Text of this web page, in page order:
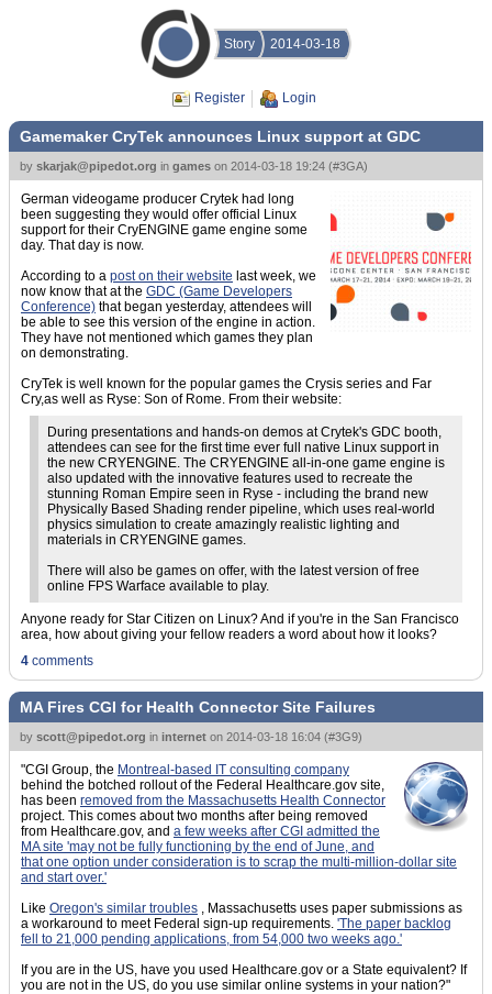
Story 2014-03-18
Register Login
Gamemaker CryTek announces Linux support at GDC
by skarjak@pipedot.org in games on 2014-03-18 19:24 (#3GA)
German videogame producer Crytek had long
been suggesting they would offer official Linux
support for their CryENGINE game engine some
day. That day is now.
According to a post on their website last week, we
now know that at the GDC (Game Developers
Conference) that began yesterday, attendees will
be able to see this version of the engine in action.
They have not mentioned which games they plan
on demonstrating.
CryTek is well known for the popular games the Crysis series and Far
Cry,as well as Ryse: Son of Rome. From their website:
During presentations and hands-on demos at Crytek's GDC booth,
attendees can see for the first time ever full native Linux support in
the new CRYENGINE. The CRYENGINE all-in-one game engine is
also updated with the innovative features used to recreate the
stunning Roman Empire seen in Ryse - including the brand new
Physically Based Shading render pipeline, which uses real-world
physics simulation to create amazingly realistic lighting and
materials in CRYENGINE games.
There will also be games on offer, with the latest version of free
online FPS Warface available to play.
Anyone ready for Star Citizen on Linux? And if you're in the San Francisco
area, how about giving your fellow readers a word about how it looks?
4 comments
MA Fires CGI for Health Connector Site Failures
by scott@pipedot.org in internet on 2014-03-18 16:04 (#3G9)
"CGI Group, the Montreal-based IT consulting company
behind the botched rollout of the Federal Healthcare.gov site,
has been removed from the Massachusetts Health Connector
project. This comes about two months after being removed
from Healthcare.gov, and a few weeks after CGI admitted the
MA site 'may not be fully functioning by the end of June, and
that one option under consideration is to scrap the multi-million-dollar site
and start over.'
Like Oregon's similar troubles , Massachusetts uses paper submissions as
a workaround to meet Federal sign-up requirements. 'The paper backlog
fell to 21,000 pending applications, from 54,000 two weeks ago.'
If you are in the US, have you used Healthcare.gov or a State equivalent? If
you are not in the US, do you use similar online systems in your nation?"